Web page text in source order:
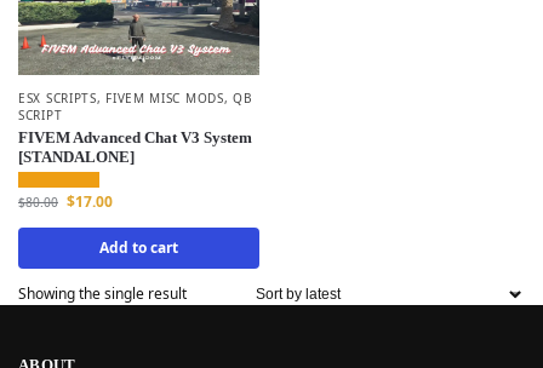
ESX SCRIPTS, FIVEM MISC MODS,QB
SCRIPT
FIVEM Advanced Chat V3 System
[STANDALONE]
$80.00 $17.00
Add to cart
Showing the single result